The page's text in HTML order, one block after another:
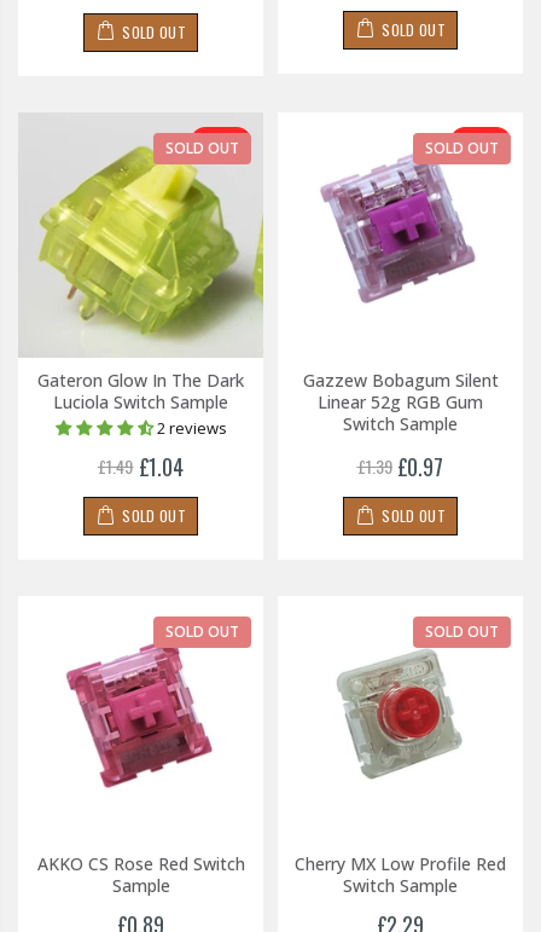
SOLD OUT SOLD OUT
-30%
SOLD OUT
Gateron Glow In The Dark
Luciola Switch Sample
2 reviews
£1.49 £1.04
SOLD OUT
-30%
SOLD OUT
Gazzew Bobagum Silent
Linear 52g RGB Gum
Switch Sample
£1.39 £0.97
SOLD OUT
SOLD OUT
AKKO CS Rose Red Switch
Sample
£0.89
SOLD OUT
Cherry MX Low Profile Red
Switch Sample
£2.29